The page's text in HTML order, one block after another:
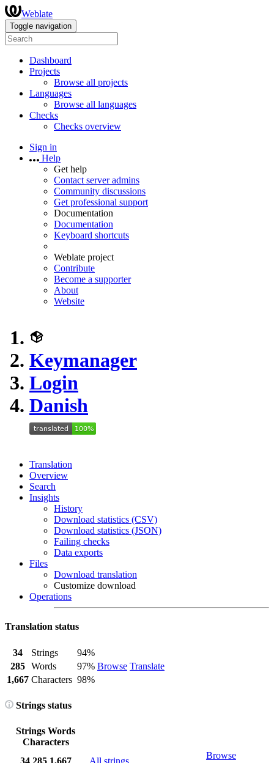
Weblate
Toggle navigation
Dashboard
Projects
Browse all projects
Languages
Browse all languages
Checks
Checks overview
Sign in
Help
Get help
Contact server admins
Community discussions
Get professional support
Documentation
Documentation
Keyboard shortcuts
Weblate project
Contribute
Become a supporter
About
Website
Keymanager
Login
Danish
Translation
Overview
Search
Insights
History
Download statistics (CSV)
Download statistics (JSON)
Failing checks
Data exports
Files
Download translation
Customize download
Operations
Translation status
34 Strings
94%
Browse Translate
285 Words
97%
1,667 Characters 98%
Strings status
Strings Words
Characters
34 285 1,667 All strings
Browse